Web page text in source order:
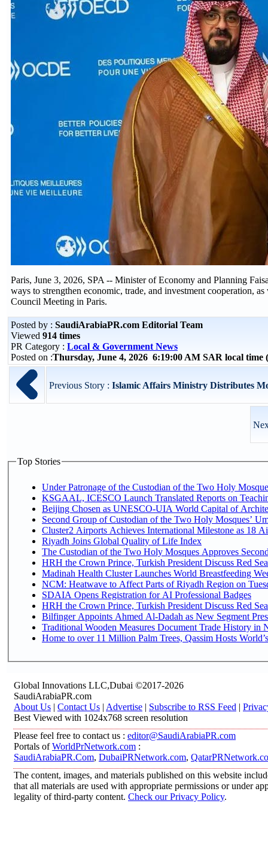
Paris, June 3, 2026, SPA -- Minister of Economy and Planning
ways to strengthen economic, trade, and investment cooperation,
Council Meeting in Paris.
Posted by : SaudiArabiaPR.com Editorial Team
Viewed 914 times
PR Category : Local & Government News
Posted on :Thursday, June 4, 2026 6:19:00 AM SAR local time
Previous Story : Islamic Affairs Ministry Distributes
Top Stories
Under Patronage of the Custodian of the Two Holy
KSGAAL, ICESCO Launch Translated Reports on
Beijing Chosen as UNESCO-UIA World Capital of
Second Group of Custodian of the Two Holy Mosques’
Cluster2 Airports Achieves International Milestone as 18
Riyadh Joins Global Quality of Life Index
The Custodian of the Two Holy Mosques Approves
HRH the Crown Prince, Turkish President Discuss Red
Madinah Health Cluster Launches World Breastfeeding
NCM: Heatwave to Affect Parts of Riyadh Region on
SDAIA Opens Registration for AI Professional Badges
HRH the Crown Prince, Turkish President Discuss Red
Bilfinger Appoints Ahmed Al-Dadah as New Segment
Traditional Wooden Measures Document Trade History in
Home to over 11 Million Palm Trees, Qassim Hosts
Global Innovations LLC,Dubai ©2017-2026
SaudiArabiaPR.com
About Us | Contact Us | Advertise | Subscribe to RSS Feed |
Best Viewed with 1024x768 screen resolution
Please feel free to contact us : editor@SaudiArabiaPR.com
Portals ofWorldPrNetwork.com :
SaudiArabiaPR.Com, DubaiPRNetwork.com,
The content, images, and materials published on this website
that all materials are used with appropriate permissions or under
legality of third-party content. Check our Privacy Policy.